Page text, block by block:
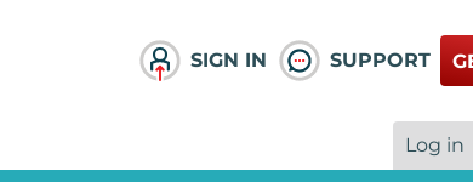
SIGN IN SUPPORT
Log in